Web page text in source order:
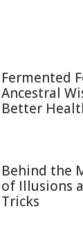
Fermented
Ancestral
Better
Behind the
of Illusions
Tricks